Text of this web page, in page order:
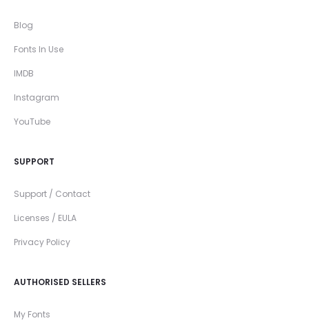
Blog
Fonts In Use
IMDB
Instagram
YouTube
SUPPORT
Support / Contact
Licenses / EULA
Privacy Policy
AUTHORISED SELLERS
My Fonts